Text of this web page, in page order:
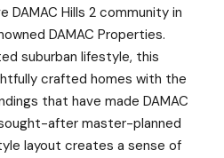
DAMAC Hills 2 community in
DAMAC Properties.
suburban lifestyle, this
crafted homes with the
that have made DAMAC
after master-planned
layout creates a sense of